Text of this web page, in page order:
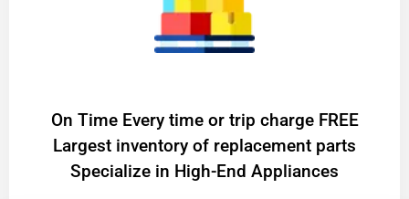
On Time Every time or trip charge FREE
Largest inventory of replacement parts
Specialize in High-End Appliances